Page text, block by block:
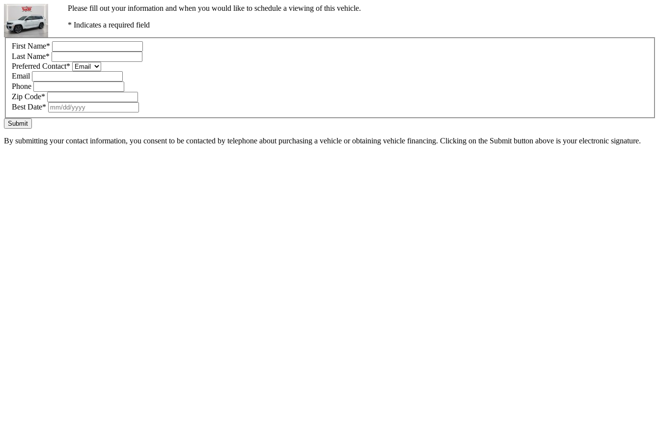
Please fill out your information and when you would like to schedule a viewing of this vehicle.
* Indicates a required field
First Name*
Last Name*
Preferred Contact*
Email
Phone
Zip Code*
Best Date*
Submit
By submitting your contact information, you consent to be contacted by telephone about purchasing a vehicle or obtaining vehicle financing. Clicking on the Submit button above is your electronic signature.